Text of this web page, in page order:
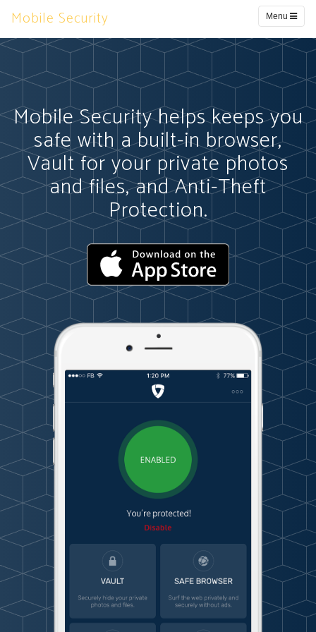
Menu
Mobile Security
Mobile Security helps keeps you
safe with a built-in browser,
Vault for your private photos
and files, and Anti-Theft
Protection.